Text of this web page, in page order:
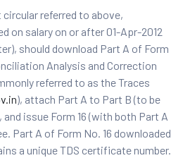
referred to above,
on salary on or after 01-Apr-2012
should download Part A of Form
Analysis and Correction
referred to as the Traces
), attach Part A to Part B (to be
issue Form 16 (with both Part A
Part A of Form No. 16 downloaded
a unique TDS certificate number.